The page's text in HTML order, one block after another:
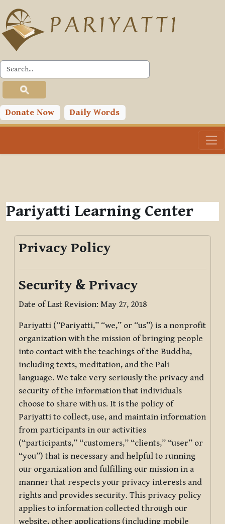
Skip to main content
Donate Now Daily Words
Pariyatti Learning Center
Privacy Policy
Security & Privacy
Date of Last Revision: May 27, 2018
Pariyatti (“Pariyatti,” “we,” or “us”) is a nonprofit
organization with the mission of bringing people
into contact with the teachings of the Buddha,
including texts, meditation, and the Pāli
language. We take very seriously the privacy and
security of the information that individuals
choose to share with us. It is the policy of
Pariyatti to collect, use, and maintain information
from participants in our activities
(“participants,” “customers,” “clients,” “user” or
“you”) that is necessary and helpful to running
our organization and fulfilling our mission in a
manner that respects your privacy interests and
rights and provides security. This privacy policy
applies to information collected through our
website, other applications (including mobile